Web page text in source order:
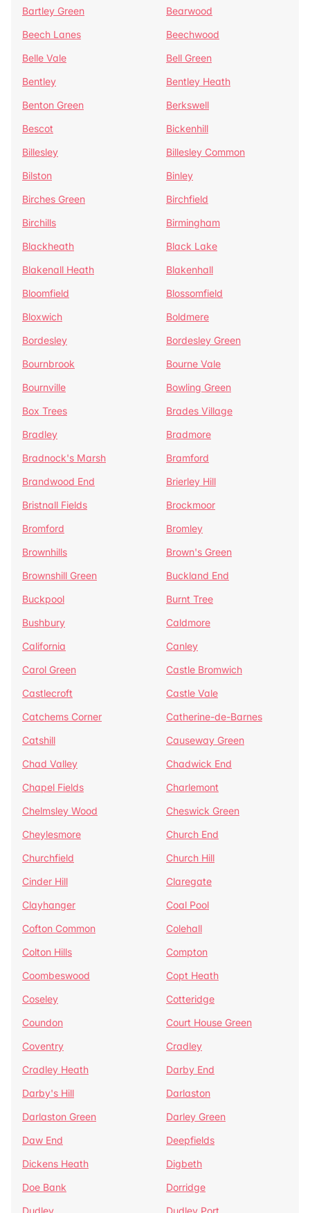
Bartley Green
Bearwood
Beech Lanes
Beechwood
Belle Vale
Bell Green
Bentley
Bentley Heath
Benton Green
Berkswell
Bescot
Bickenhill
Billesley
Billesley Common
Bilston
Binley
Birches Green
Birchfield
Birchills
Birmingham
Blackheath
Black Lake
Blakenall Heath
Blakenhall
Bloomfield
Blossomfield
Bloxwich
Boldmere
Bordesley
Bordesley Green
Bournbrook
Bourne Vale
Bournville
Bowling Green
Box Trees
Brades Village
Bradley
Bradmore
Bradnock's Marsh
Bramford
Brandwood End
Brierley Hill
Bristnall Fields
Brockmoor
Bromford
Bromley
Brownhills
Brown's Green
Brownshill Green
Buckland End
Buckpool
Burnt Tree
Bushbury
Caldmore
California
Canley
Carol Green
Castle Bromwich
Castlecroft
Castle Vale
Catchems Corner
Catherine-de-Barnes
Catshill
Causeway Green
Chad Valley
Chadwick End
Chapel Fields
Charlemont
Chelmsley Wood
Cheswick Green
Cheylesmore
Church End
Churchfield
Church Hill
Cinder Hill
Claregate
Clayhanger
Coal Pool
Cofton Common
Colehall
Colton Hills
Compton
Coombeswood
Copt Heath
Coseley
Cotteridge
Coundon
Court House Green
Coventry
Cradley
Cradley Heath
Darby End
Darby's Hill
Darlaston
Darlaston Green
Darley Green
Daw End
Deepfields
Dickens Heath
Digbeth
Doe Bank
Dorridge
Dudley
Dudley Port